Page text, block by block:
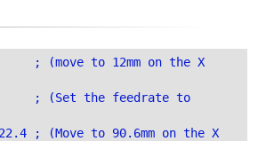
; (move to 12mm on the X
; (Set the feedrate to
; (Move to 90.6mm on the X